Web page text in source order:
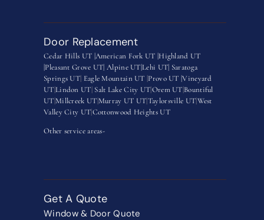
Door Replacement
Cedar Hills UT |American Fork UT |Highland UT
|Pleasant Grove UT|Alpine UT|Lehi UT| Saratoga
Springs UT Eagle Mountain UT Provo UT |Vineyard
UT Lindon UT Salt Lake City UTOrem UT Bountiful
UT Millcreek UT Murray UT UTTaylorsville UTWest
Valley City UTCottonwood Heights UT
Other service areas-
Get A Quote
Window & Door Quote